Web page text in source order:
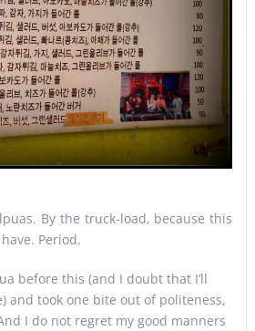
By the truck-load, because this
Period.
before this (and I doubt that I’ll
and took one bite out of politeness,
I do not regret my good manners